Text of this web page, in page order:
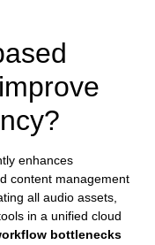
enhances
content management
all audio assets,
in a unified cloud
bottlenecks